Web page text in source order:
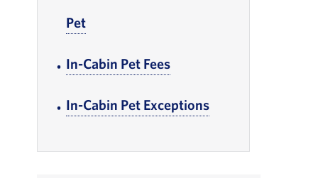
Pet, Go to footer note
In-Cabin Pet Fees, Go to footer note
In-Cabin Pet Exceptions, Go to footer